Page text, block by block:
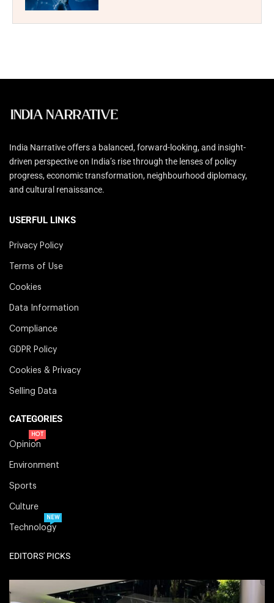
India Narrative offers a balanced, forward-looking, and insight-
driven perspective on India’s rise through the lenses of policy
progress, economic transformation, neighbourhood diplomacy,
and cultural renaissance.
USERFUL LINKS
Privacy Policy
Terms of Use
Cookies
Data Information
Compliance
GDPR Policy
Cookies & Privacy
Selling Data
CATEGORIES
Opinion
HOT
Environment
Sports
Culture
Technology
NEW
EDITORS' PICKS